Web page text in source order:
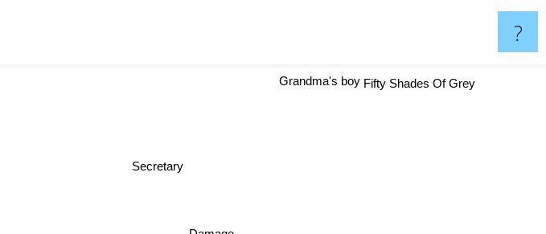
?
Secretary
Grandma's boy
Fifty Shades Of Grey